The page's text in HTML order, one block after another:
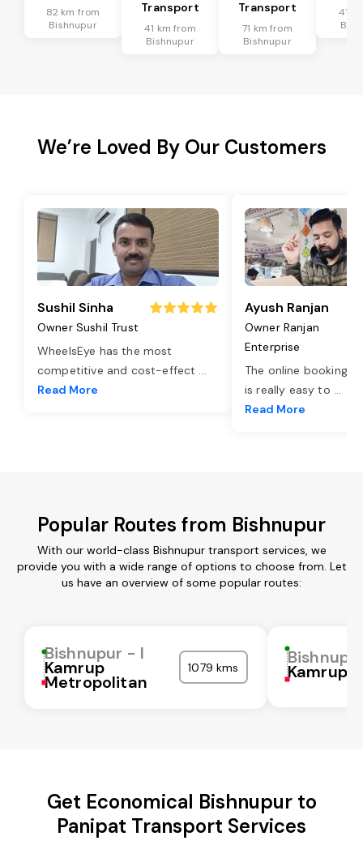
82 km from
Bishnupur
Transport
41 km from
Bishnupur
Transport
71 km from
Bishnupur
41
We’re Loved By Our Customers
Sushil Sinha
Owner Sushil Trust
WheelsEye has the most
competitive and cost-effect ...
Read More
Ayush Ranjan
Owner Ranjan
Enterprise
The online booking
is really easy to ...
Read More
Popular Routes from Bishnupur
With our world-class Bishnupur transport services, we
provide you with a wide range of options to choose from. Let
us have an overview of some popular routes:
Bishnupur - I
Kamrup
Metropolitan
1079 kms Kamrup
Get Economical Bishnupur to
Panipat Transport Services